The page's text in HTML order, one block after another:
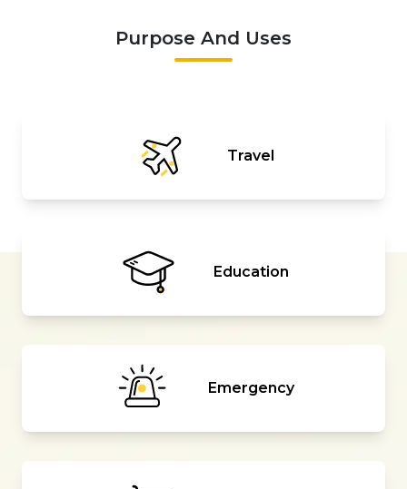
Purpose And Uses
Travel
Education
Emergency